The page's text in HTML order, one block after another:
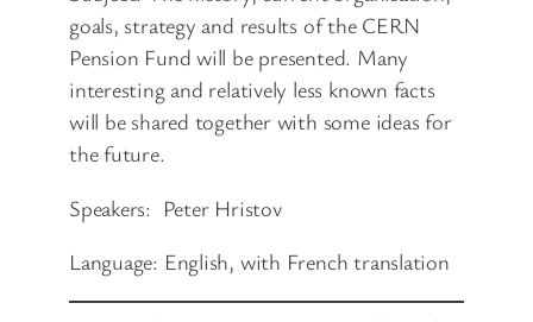
goals, strategy and results of the CERN
Pension Fund will be presented. Many
interesting and relatively less known facts
will be shared together with some ideas for
the future.
Speakers: Peter Hristov
Language: English, with French translation